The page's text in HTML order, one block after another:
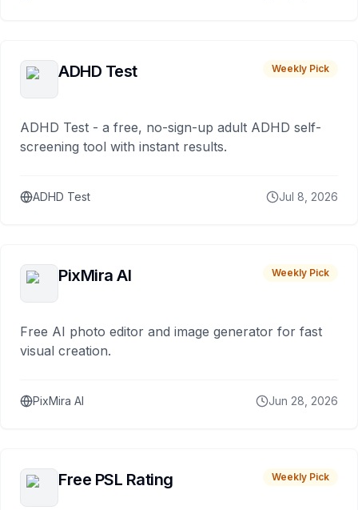
ADHD Test Weekly Pick
ADHD Test - a free, no-sign-up adult ADHD self-
screening tool with instant results.
ADHD Test Jul 8, 2026
PixMira AI Weekly Pick
Free AI photo editor and image generator for fast
visual creation.
PixMira AI Jun 28, 2026
Free PSL Rating Weekly Pick